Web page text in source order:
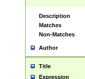
Description
Matches
Non-Matches
Author
Title
Expression